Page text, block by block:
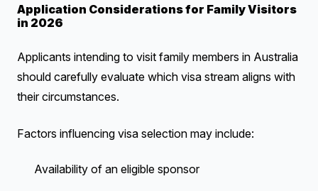
Application Considerations for Family Visitors
in 2026
Applicants intending to visit family members in Australia
should carefully evaluate which visa stream aligns with
their circumstances.
Factors influencing visa selection may include:
Availability of an eligible sponsor